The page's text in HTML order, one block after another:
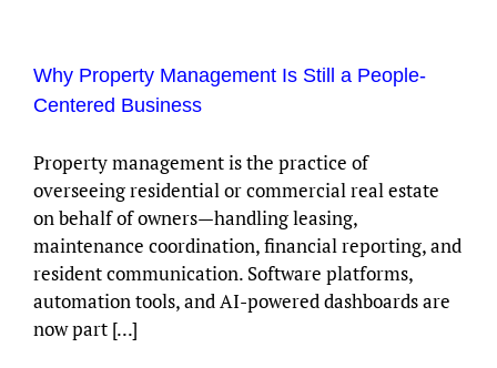
Why Property Management Is Still a People-
Centered Business
Property management is the practice of
overseeing residential or commercial real estate
on behalf of owners—handling leasing,
maintenance coordination, financial reporting, and
resident communication. Software platforms,
automation tools, and AI-powered dashboards are
now part [...]